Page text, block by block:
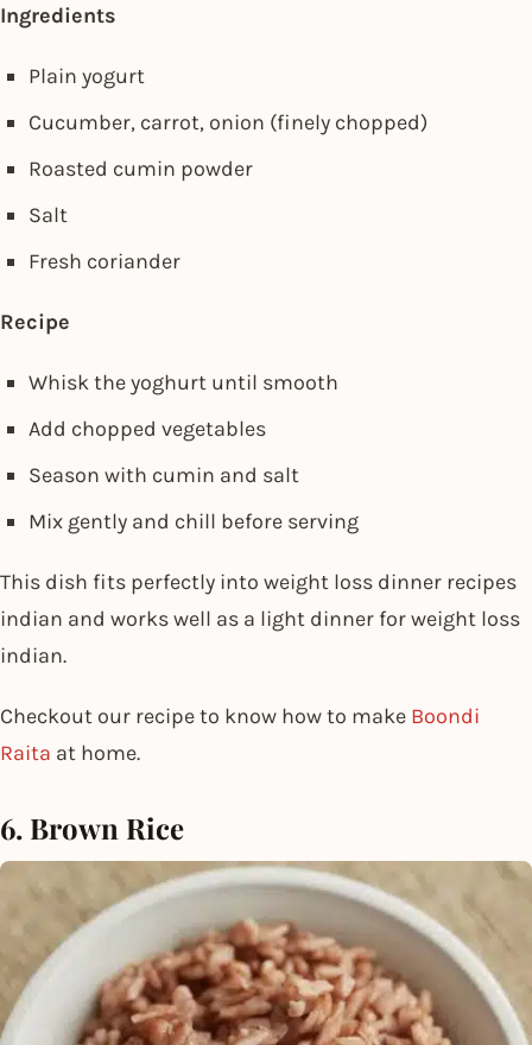
Ingredients
Plain yogurt
Cucumber, carrot, onion (finely chopped)
Roasted cumin powder
Salt
Fresh coriander
Recipe
Whisk the yoghurt until smooth
Add chopped vegetables
Season with cumin and salt
Mix gently and chill before serving
This dish fits perfectly into weight loss dinner recipes
indian and works well as a light dinner for weight loss
indian.
Checkout our recipe to know how to make Boondi
Raita at home.
6. Brown Rice